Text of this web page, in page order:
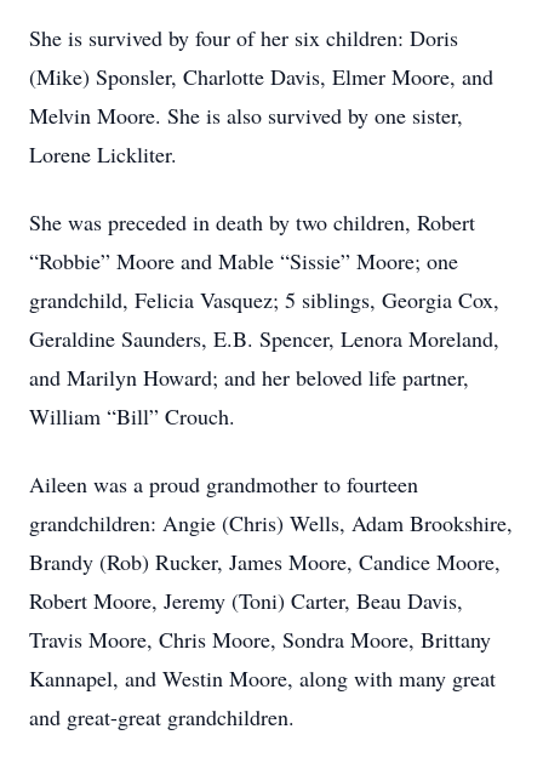
She is survived by four of her six children: Doris
(Mike) Sponsler, Charlotte Davis, Elmer Moore, and
Melvin Moore. She is also survived by one sister,
Lorene Lickliter.
She was preceded in death by two children, Robert
“Robbie” Moore and Mable “Sissie” Moore; one
grandchild, Felicia Vasquez; 5 siblings, Georgia Cox,
Geraldine Saunders, E.B. Spencer, Lenora Moreland,
and Marilyn Howard; and her beloved life partner,
William “Bill” Crouch.
Aileen was a proud grandmother to fourteen
grandchildren: Angie (Chris) Wells, Adam Brookshire,
Brandy (Rob) Rucker, James Moore, Candice Moore,
Robert Moore, Jeremy (Toni) Carter, Beau Davis,
Travis Moore, Chris Moore, Sondra Moore, Brittany
Kannapel, and Westin Moore, along with many great
and great-great grandchildren.